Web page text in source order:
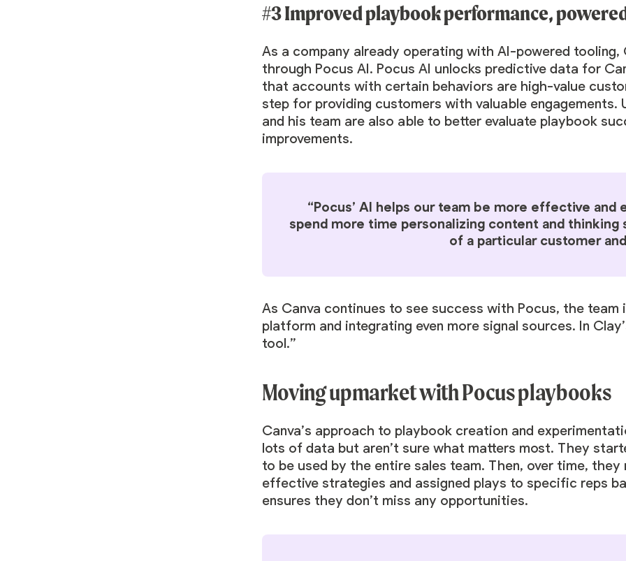
#3 Improved playbook performance,
As a company already operating with AI-powered
through Pocus AI. Pocus AI unlocks predictive data for
that accounts with certain behaviors are high-value
step for providing customers with valuable engagements.
and his team are also able to better evaluate playbook
improvements.
“Pocus’ AI helps our team be more effective
spend more time personalizing content and
of a particular customer
As Canva continues to see success with Pocus, the
platform and integrating even more signal sources. In
tool.”
Moving upmarket with Pocus playbooks
Canva’s approach to playbook creation and
lots of data but aren’t sure what matters most. They
to be used by the entire sales team. Then, over time,
effective strategies and assigned plays to specific reps
ensures they don’t miss any opportunities.